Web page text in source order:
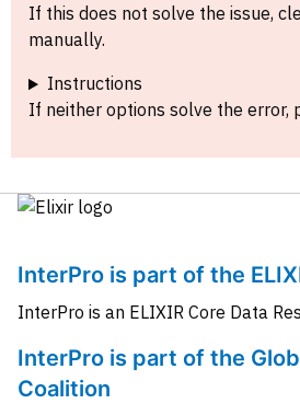
If this does not solve the issue,
manually.
Instructions
If neither options solve the error,
InterPro is part of the
InterPro is an ELIXIR Core Data
InterPro is part of the
Coalition